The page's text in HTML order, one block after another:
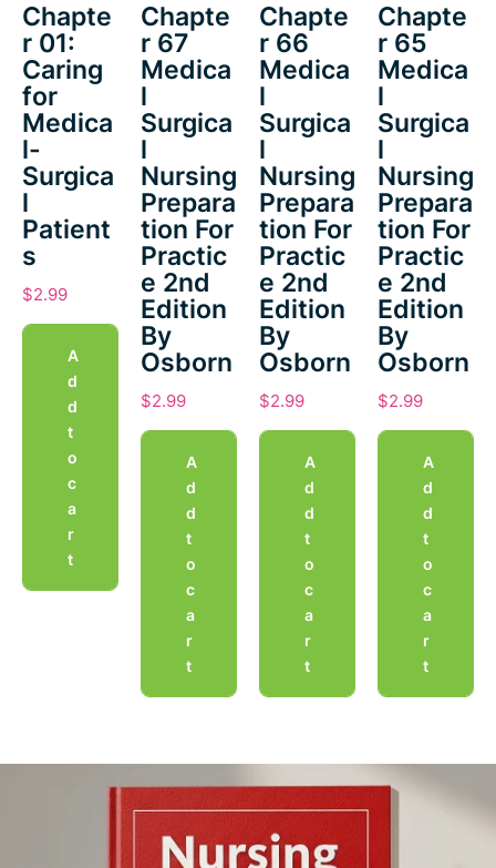
Chapte
r 01:
Caring
for
Medica
l-
Surgica
l
Patient
s
$2.99
A
d
d
t
o
c
a
r
t
Chapte
r 67
Medica
l
Surgica
l
Nursing
Prepara
tion For
Practic
e 2nd
Edition
By
Osborn
$2.99
A
d
d
t
o
c
a
r
t
Chapte
r 66
Medica
l
Surgica
l
Nursing
Prepara
tion For
Practic
e 2nd
Edition
By
Osborn
$2.99
A
d
d
t
o
c
a
r
t
Chapte
r 65
Medica
l
Surgica
l
Nursing
Prepara
tion For
Practic
e 2nd
Edition
By
Osborn
$2.99
A
d
d
t
o
c
a
r
t